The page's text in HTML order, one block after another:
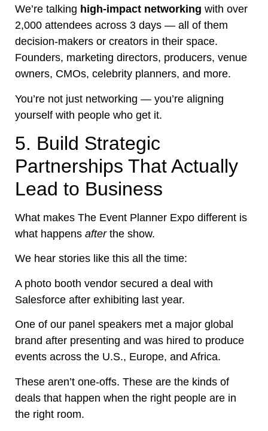
We’re talking high-impact networking with over
2,000 attendees across 3 days — all of them
decision-makers or creators in their space.
Founders, marketing directors, producers, venue
owners, CMOs, celebrity planners, and more.
You’re not just networking — you’re aligning
yourself with people who get it.
5. Build Strategic
Partnerships That Actually
Lead to Business
What makes The Event Planner Expo different is
what happens afterthe show.
We hear stories like this all the time:
A photo booth vendor secured a deal with
Salesforce after exhibiting last year.
One of our panel speakers met a major global
brand after presenting and was hired to produce
events across the U.S., Europe, and Africa.
These aren’t one-offs. These are the kinds of
deals that happen when the right people are in
the right room.